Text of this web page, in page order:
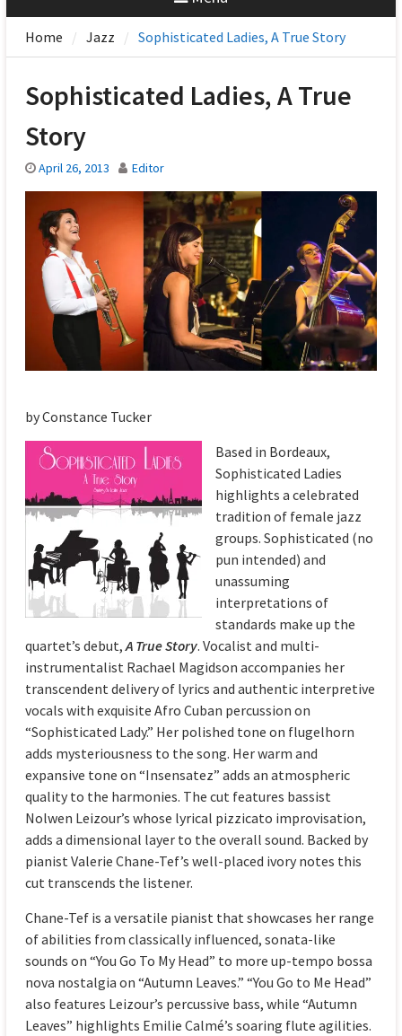
Home Jazz Sophisticated Ladies, A True Story
Sophisticated Ladies, A True
Story
April 26, 2013 Editor
by Constance Tucker
Based in Bordeaux,
Sophisticated Ladies
highlights a celebrated
tradition of female jazz
groups. Sophisticated (no
pun intended) and
unassuming
interpretations of
standards make up the
quartet’s debut,A True Story. Vocalist and multi-
instrumentalist Rachael Magidson accompanies her
transcendent delivery of lyrics and authentic interpretive
vocals with exquisite Afro Cuban percussion on
“Sophisticated Lady.” Her polished tone on flugelhorn
adds mysteriousness to the song. Her warm and
expansive tone on “Insensatez” adds an atmospheric
quality to the harmonies. The cut features bassist
Nolwen Leizour’s whose lyrical pizzicato improvisation,
adds a dimensional layer to the overall sound. Backed by
pianist Valerie Chane-Tef’s well-placed ivory notes this
cut transcends the listener.
Chane-Tef is a versatile pianist that showcases her range
of abilities from classically influenced, sonata-like
sounds on “You Go To My Head” to more up-tempo bossa
nova nostalgia on “Autumn Leaves.” “You Go to Me Head”
also features Leizour’s percussive bass, while “Autumn
Leaves” highlights Emilie Calmé’s soaring flute agilities.